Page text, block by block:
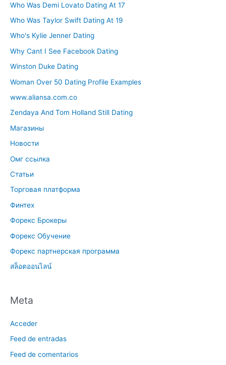
Who Was Demi Lovato Dating At 17
Who Was Taylor Swift Dating At 19
Who's Kylie Jenner Dating
Why Cant I See Facebook Dating
Winston Duke Dating
Woman Over 50 Dating Profile Examples
www.aliansa.com.co
Zendaya And Tom Holland Still Dating
Магазины
Новости
Омг ссылка
Статьи
Торговая платформа
Финтех
Форекс Брокеры
Форекс Обучение
Форекс партнерская программа
สล็อตออนไลน์
Meta
Acceder
Feed de entradas
Feed de comentarios